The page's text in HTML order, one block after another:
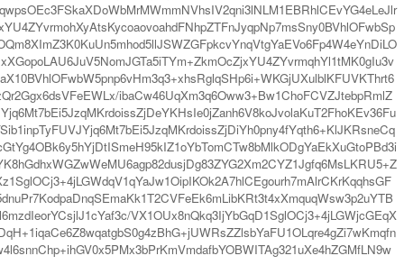
ibaCw46UqXm3q6Oww3+Bw1ChoFCVZJtebpRmlZ
VX1OUx8nQkq3IjYbGqD1SglOCj3+4jLGWjcGEqX